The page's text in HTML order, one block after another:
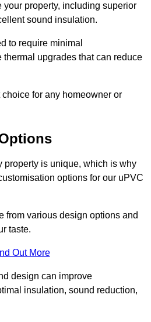
property, including superior
sound insulation.
to require minimal
upgrades that can reduce
for any homeowner or
property is unique, which is why
options for our uPVC
from various design options and
taste.
Out More
design can improve
insulation, sound reduction,